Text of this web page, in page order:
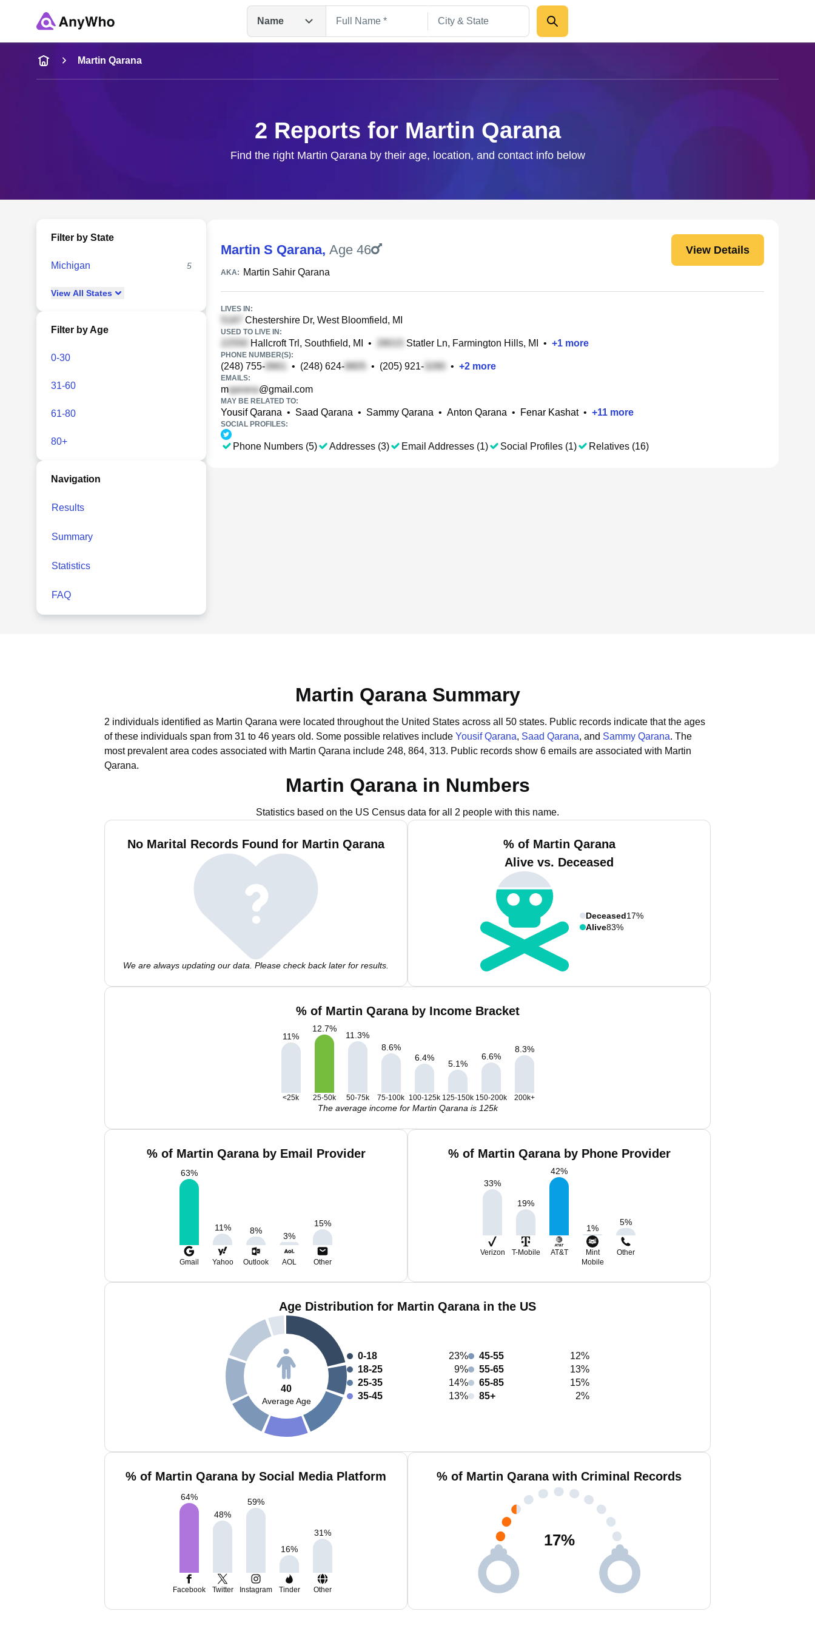
Name
Name
Full Name
Martin Qarana
2 Reports for Martin Qarana
Find the right Martin Qarana by their age, location, and contact info below
Filter by State
Michigan 5
View All States
Filter by Age
0-30
31-60
61-80
80+
Navigation
Results
Summary
Statistics
FAQ
Martin S Qarana, Age 46 View Details
AKA: Martin Sahir Qarana
LIVES IN:
Chestershire Dr, West Bloomfield, MI
USED TO LIVE IN:
Hallcroft Trl, Southfield, MI • Statler Ln, Farmington Hills, MI • +1 more
PHONE NUMBER(S):
(248) 755- • (248) 624- • (205) 921- • +2 more
EMAILS:
m @gmail.com
MAY BE RELATED TO:
Yousif Qarana • Saad Qarana • Sammy Qarana • Anton Qarana • Fenar Kashat• +11 more
SOCIAL PROFILES:
Phone Numbers (5) Addresses (3) Email Addresses (1) Social Profiles (1) Relatives (16)
Martin Qarana Summary
2 individuals identified as Martin Qarana were located throughout the United States across all 50 states. Public records indicate that the ages
of these individuals span from 31 to 46 years old. Some possible relatives include Yousif Qarana, Saad Qarana, and Sammy Qarana. The
most prevalent area codes associated with Martin Qarana include 248, 864, 313. Public records show 6 emails are associated with Martin
Qarana.
Martin Qarana in Numbers
Statistics based on the US Census data for all 2 people with this name.
No Marital Records Found for Martin Qarana
We are always updating our data. Please check back later for results.
% of Martin Qarana
Alive vs. Deceased
Deceased17%
Alive83%
% of Martin Qarana by Income Bracket
11%
12.7%
11.3%
8.6%
6.4%
5.1%
6.6%
8.3%
<25k 25-50k 50-75k 75-100k 100-125k 125-150k 150-200k 200k+
The average income for Martin Qarana is 125k
% of Martin Qarana by Email Provider
63%
11% 8%
3%
15%
Gmail Yahoo Outlook AOL Other
% of Martin Qarana by Phone Provider
33%
19%
42%
1%
5%
Verizon T-Mobile AT&T
Mint
Mobile
Other
Age Distribution for Martin Qarana in the US
40
Average Age
0-18
23%
18-25
9%
25-35
14%
35-45
13%
45-55
12%
55-65
13%
65-85
15%
85+
2%
% of Martin Qarana by Social Media Platform
64%
48%
59%
16%
31%
Facebook Twitter Instagram Tinder Other
% of Martin Qarana with Criminal Records
17%